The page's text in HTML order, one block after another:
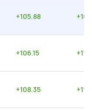
+105.88 +
+106.15 +
+108.35 +